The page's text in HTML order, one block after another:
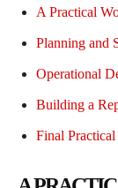
A Practical
Planning and
Operational
Building a
Final